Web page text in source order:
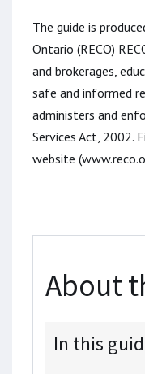
The guide is
Ontario (RECO)
and brokerages,
safe and informed
administers and
Services Act, 2002.
website
About
In this